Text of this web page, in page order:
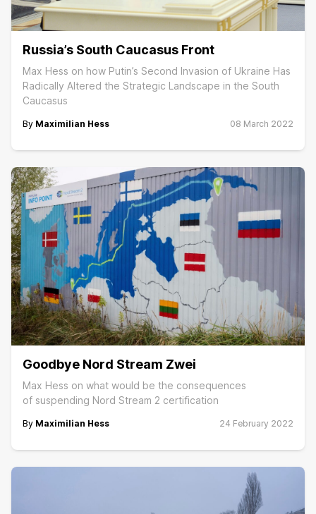
Russia’s South Caucasus Front
Max Hess on how Putin’s Second Invasion of Ukraine Has
Radically Altered the Strategic Landscape in the South
Caucasus
By Maximilian Hess 08 March 2022
Goodbye Nord Stream Zwei
Max Hess on what would be the consequences
of suspending Nord Stream 2 certification
By Maximilian Hess 24 February 2022